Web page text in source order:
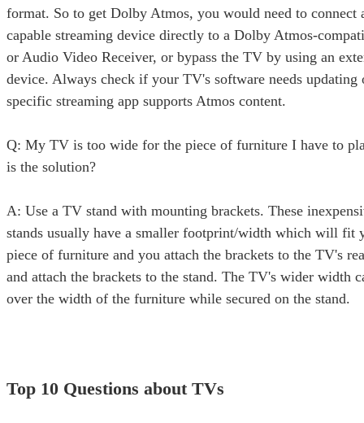
format. So to get Dolby Atmos, you would need to connect
capable streaming device directly to a Dolby Atmos-
or Audio Video Receiver, or bypass the TV by using an
device. Always check if your TV's software needs updating
specific streaming app supports Atmos content.
Q: My TV is too wide for the piece of furniture I have to
is the solution?
A: Use a TV stand with mounting brackets. These
stands usually have a smaller footprint/width which will fit
piece of furniture and you attach the brackets to the TV's
and attach the brackets to the stand. The TV's wider width
over the width of the furniture while secured on the stand.
Top 10 Questions about TVs